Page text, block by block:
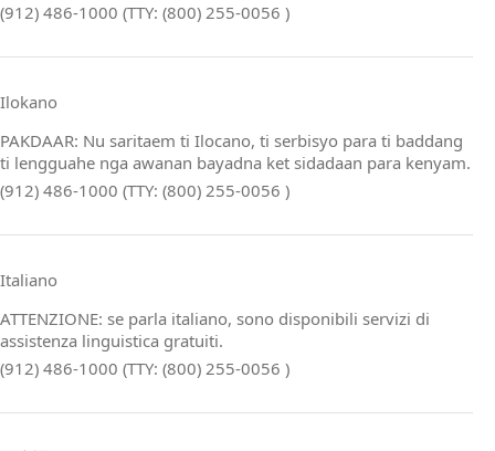
(912) 486-1000 (TTY: (800) 255-0056 )
Ilokano
PAKDAAR: Nu saritaem ti Ilocano, ti serbisyo para ti baddang
ti lengguahe nga awanan bayadna ket sidadaan para kenyam.
(912) 486-1000 (TTY: (800) 255-0056 )
Italiano
ATTENZIONE: se parla italiano, sono disponibili servizi di
assistenza linguistica gratuiti.
(912) 486-1000 (TTY: (800) 255-0056 )